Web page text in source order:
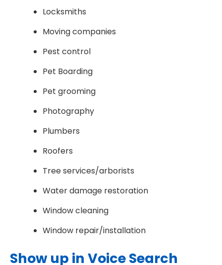
Locksmiths
Moving companies
Pest control
Pet Boarding
Pet grooming
Photography
Plumbers
Roofers
Tree services/arborists
Water damage restoration
Window cleaning
Window repair/installation
Show up in Voice Search